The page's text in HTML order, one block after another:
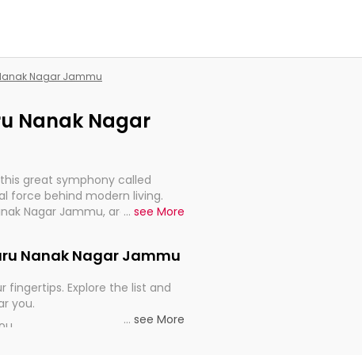
Nagar Jammu
Nanak Nagar
great symphony called
force behind modern living.
Nagar Jammu, are, indeed,
... see More
Nanak Nagar Jammu
fingertips. Explore the list and
you.
... see More